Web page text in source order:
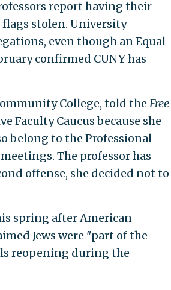
report having their
stolen. University
even though an Equal
confirmed CUNY has
College, told the Free
Faculty Caucus because she
belong to the Professional
The professor has
offense, she decided not to
spring after American
Jews were "part of the
reopening during the